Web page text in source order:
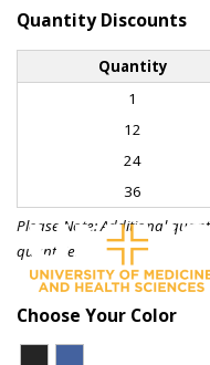
Quantity Discounts
Quantity
1
12
24
36
Please Note: Additional
quantities.
Choose Your Color